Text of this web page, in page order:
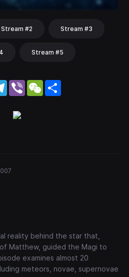
Stream #2 Stream #3
Stream #5
Telegram
Viber WeChat
reality behind the star that,
Matthew, guided the Magi to
examines almost 20
meteors, novae, supernovae